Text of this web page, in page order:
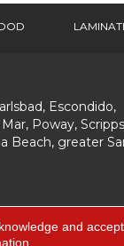
Escondido,
Poway, Scripps
Beach, greater
and